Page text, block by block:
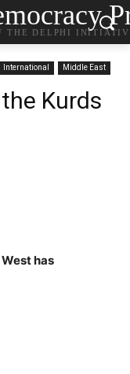
THE DELPHI
International Middle East
Kurds
has